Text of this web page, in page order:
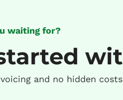
waiting for?
and no hidden